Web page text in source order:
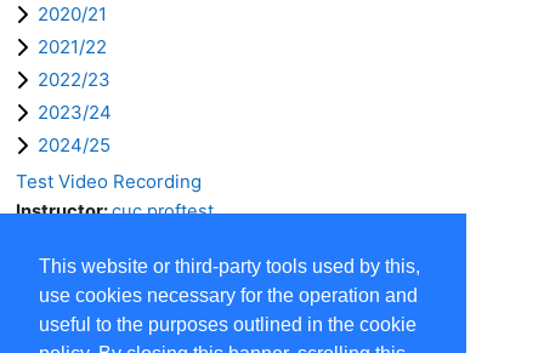
This website or third-party tools used by this,
use cookies necessary for the operation and
useful to the purposes outlined in the cookie
2020/21
2021/22
2022/23
2023/24
2024/25
Test Video Recording
Instructor:cuc proftest